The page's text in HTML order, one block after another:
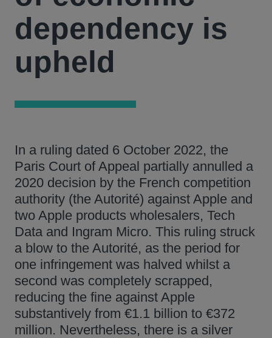
dependency is
upheld
In a ruling dated 6 October 2022, the
Paris Court of Appeal partially annulled a
2020 decision by the French competition
authority (the Autorité) against Apple and
two Apple products wholesalers, Tech
Data and Ingram Micro. This ruling struck
a blow to the Autorité, as the period for
one infringement was halved whilst a
second was completely scrapped,
reducing the fine against Apple
substantively from €1.1 billion to €372
million. Nevertheless, there is a silver